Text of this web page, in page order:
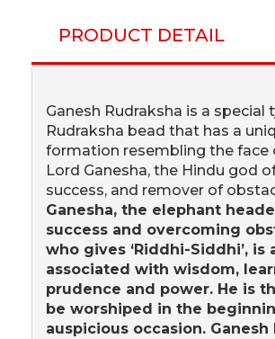
PRODUCT DETAIL
Ganesh Rudraksha is a special
Rudraksha bead that has a
formation resembling the face
Lord Ganesha, the Hindu god
success, and remover of
Ganesha, the elephant
success and overcoming
who gives ‘Riddhi-Siddhi’, is
associated with wisdom,
prudence and power. He is
be worshiped in the
auspicious occasion. Ganesh